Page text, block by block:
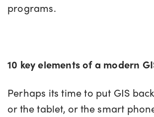
programs.
10 key elements of a modern
Perhaps its time to put GIS
or the tablet, or the smart